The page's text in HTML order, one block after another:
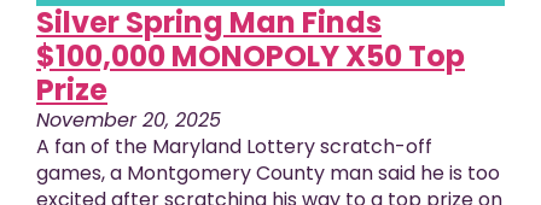
Silver Spring Man Finds
$100,000 MONOPOLY X50 Top
Prize
November 20, 2025
A fan of the Maryland Lottery scratch-off
games, a Montgomery County man said he is too